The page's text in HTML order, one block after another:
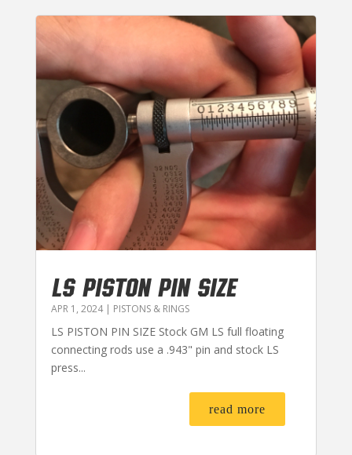
LS PISTON PIN SIZE
APR 1, 2024| PISTONS & RINGS
LS PISTON PIN SIZE Stock GM LS full floating
connecting rods use a .943" pin and stock LS
press...
read more